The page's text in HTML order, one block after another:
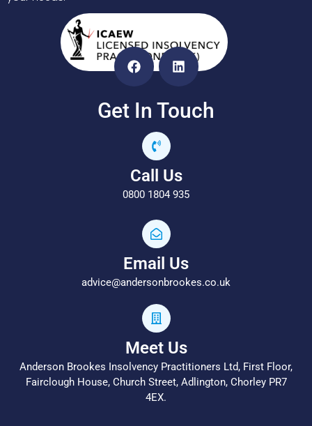
Get In Touch
Call Us
0800 1804 935
Email Us
advice@andersonbrookes.co.uk
Meet Us
Anderson Brookes Insolvency Practitioners Ltd, First Floor,
Fairclough House, Church Street, Adlington, Chorley PR7
4EX.